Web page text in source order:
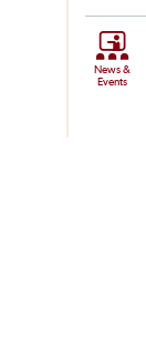
News &
Events